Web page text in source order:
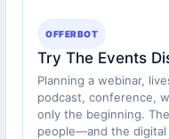
OFFERBOT
Try The Events
Planning a webinar,
podcast, conference,
only the beginning.
people—and the